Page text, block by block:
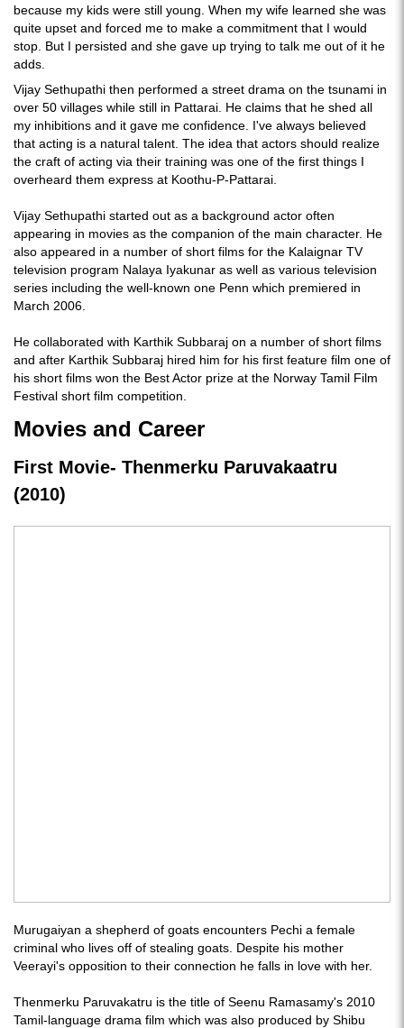
because my kids were still young. When my wife learned she was
quite upset and forced me to make a commitment that I would
stop. But I persisted and she gave up trying to talk me out of it he
adds.
Vijay Sethupathi then performed a street drama on the tsunami in
over 50 villages while still in Pattarai. He claims that he shed all
my inhibitions and it gave me confidence. I've always believed
that acting is a natural talent. The idea that actors should realize
the craft of acting via their training was one of the first things I
overheard them express at Koothu-P-Pattarai.
Vijay Sethupathi started out as a background actor often
appearing in movies as the companion of the main character. He
also appeared in a number of short films for the Kalaignar TV
television program Nalaya Iyakunar as well as various television
series including the well-known one Penn which premiered in
March 2006.
He collaborated with Karthik Subbaraj on a number of short films
and after Karthik Subbaraj hired him for his first feature film one of
his short films won the Best Actor prize at the Norway Tamil Film
Festival short film competition.
Movies and Career
First Movie- Thenmerku Paruvakaatru
(2010)
Murugaiyan a shepherd of goats encounters Pechi a female
criminal who lives off of stealing goats. Despite his mother
Veerayi's opposition to their connection he falls in love with her.
Thenmerku Paruvakatru is the title of Seenu Ramasamy's 2010
Tamil-language drama film which was also produced by Shibu